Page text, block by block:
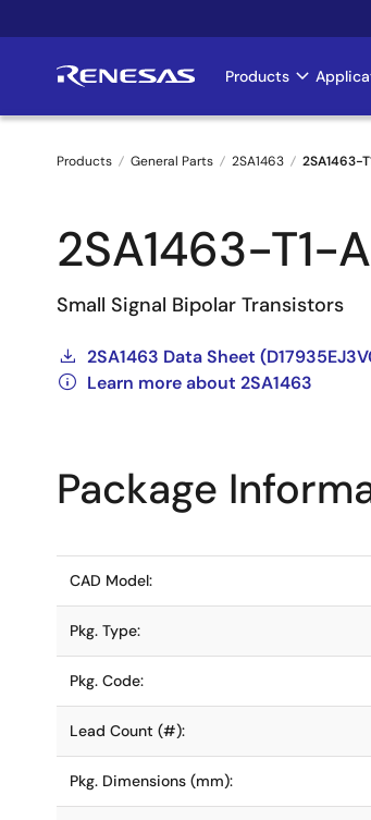
to
Main
Products
Breadcrumb
Products General Parts 2SA1463 2SA1463-
2SA1463-T1-
Small Signal Bipolar Transistors
2SA1463 Data Sheet
Learn more about 2SA1463
Package
CAD Model:
Pkg. Type:
Pkg. Code:
Lead Count (#):
Pkg. Dimensions (mm):